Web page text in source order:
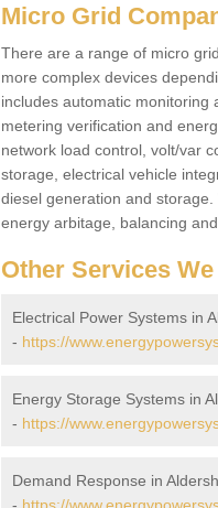
Micro Grid
There are a range of micro
more complex devices
includes automatic
metering verification and
network load control, volt/var
storage, electrical vehicle
diesel generation and
energy arbitage, balancing
Other Services
Electrical Power Systems in
- https://
Energy Storage Systems in
- https://
Demand Response in